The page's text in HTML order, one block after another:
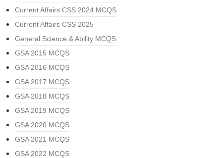
Current Affairs CSS 2024 MCQS
Current Affairs CSS 2025
General Science & Ability MCQS
GSA 2015 MCQS
GSA 2016 MCQS
GSA 2017 MCQS
GSA 2018 MCQS
GSA 2019 MCQS
GSA 2020 MCQS
GSA 2021 MCQS
GSA 2022 MCQS